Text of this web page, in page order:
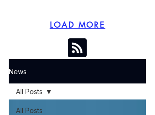
LOAD MORE
News
All Posts
All Posts